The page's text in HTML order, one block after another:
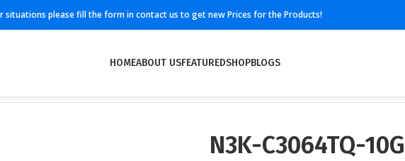
situations please fill the form in contact us to get new Prices for the Products!
HOMEABOUT USFEATUREDSHOPBLOGS
N3K-C3064TQ-